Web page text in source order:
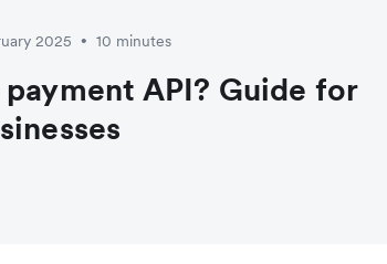
2025 • 10 minutes
API? Guide for